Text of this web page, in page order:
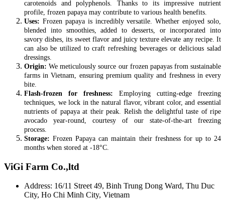
carotenoids and polyphenols. Thanks to its impressive nutrient
profile, frozen papaya may contribute to various health benefits.
Uses: Frozen papaya is incredibly versatile. Whether enjoyed solo,
blended into smoothies, added to desserts, or incorporated into
savory dishes, its sweet flavor and juicy texture elevate any recipe. It
can also be utilized to craft refreshing beverages or delicious salad
dressings.
Origin:We meticulously source our frozen papayas from sustainable
farms in Vietnam, ensuring premium quality and freshness in every
bite.
Flash-frozen for freshness: Employing cutting-edge freezing
techniques, we lock in the natural flavor, vibrant color, and essential
nutrients of papaya at their peak. Relish the delightful taste of ripe
avocado year-round, courtesy of our state-of-the-art freezing
process.
Storage:Frozen Papaya can maintain their freshness for up to 24
months when stored at -18°C.
ViGi Farm Co.,ltd
Address: 16/11 Street 49, Binh Trung Dong Ward, Thu Duc
City, Ho Chi Minh City, Vietnam